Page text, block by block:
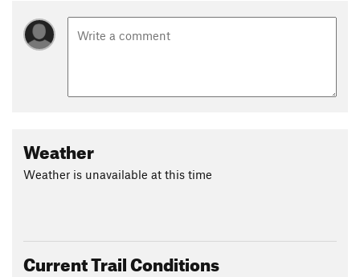
Weather
Weather is unavailable at this time
Current Trail Conditions